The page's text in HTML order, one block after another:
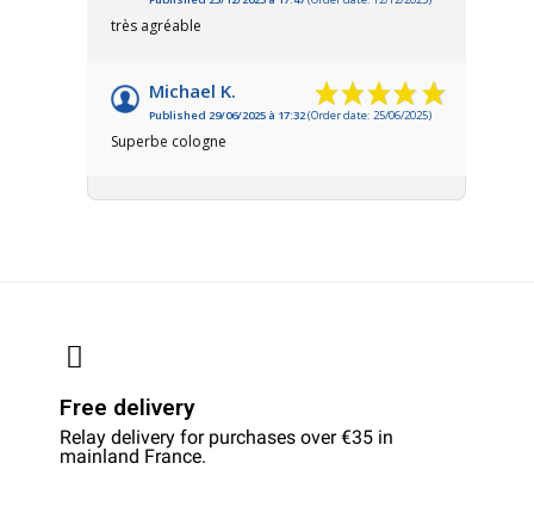
très agréable
Michael K.
Published 29/06/2025 à 17:32(Order date: 25/06/2025)
Superbe cologne
Free delivery
Relay delivery for purchases over €35 in
mainland France.